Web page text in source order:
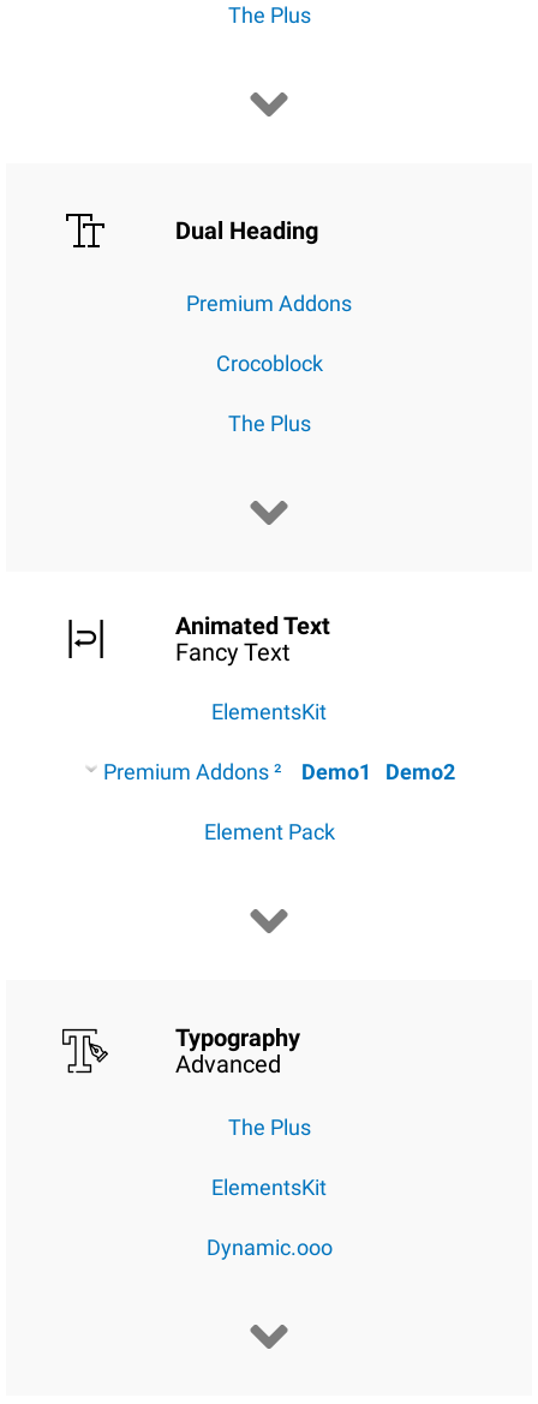
The Plus
Dual Heading
Premium Addons
Crocoblock
The Plus
Animated Text
Fancy Text
ElementsKit
Premium Addons ² Demo1 Demo2
Element Pack
Typography
Advanced
The Plus
ElementsKit
Dynamic.ooo